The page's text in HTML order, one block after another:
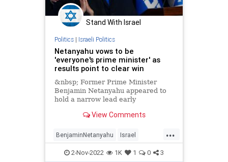
Stand With Israel
Politics| Israeli Politics
Netanyahu vows to be
'everyone's prime minister' as
results point to clear win
&nbsp; Former Prime Minister
Benjamin Netanyahu appeared to
hold a narrow lead early
according to exitView Comments
...
BenjaminNetanyahu Israel
IsraeliElections Likud Netanyahu
2-Nov-2022 1K 1 0 3